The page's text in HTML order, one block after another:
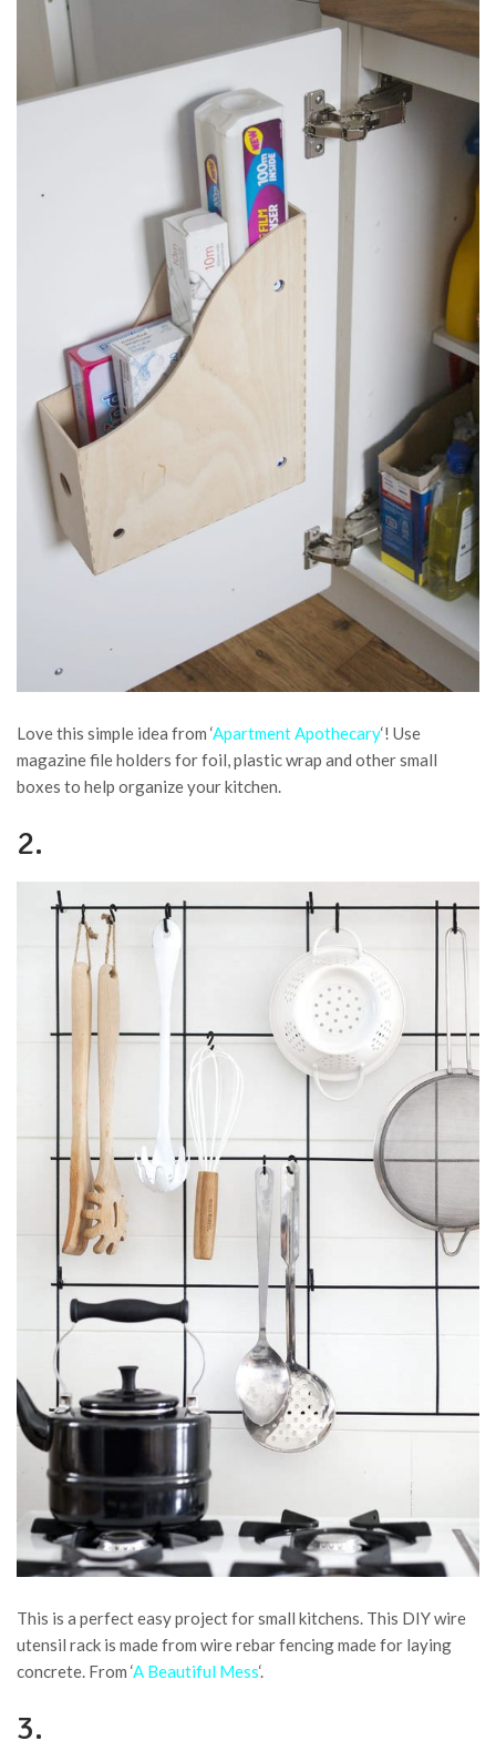
Love this simple idea from ‘Apartment Apothecary‘! Use
magazine file holders for foil, plastic wrap and other small
boxes to help organize your kitchen.
2.
This is a perfect easy project for small kitchens. This DIY wire
utensil rack is made from wire rebar fencing made for laying
concrete. From ‘A Beautiful Mess‘.
3.